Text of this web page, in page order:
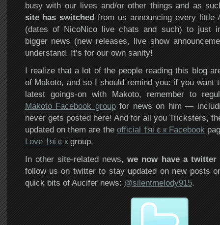
busy with our lives and/or other things and as
site has switched from us announcing every little
(dates of NicoNico live chats and such) to just
bigger news (new releases, live show
understand. It’s for our own sanity!
I realize that a lot of the people reading this blog
of Makoto, and so I should remind you: if you want
latest goings-on with Makoto, remember to
Makoto Facebook groupfor news on him —
never gets posted here! And for all you Tricksters,
updated on them are the official †яi￠к Facebook
Love †яi￠кgroup.
In other site-related news,we now have a twitter
follow us on twitter to stay updated on new posts
quick bits of Aucifer news: @silentmelody915.